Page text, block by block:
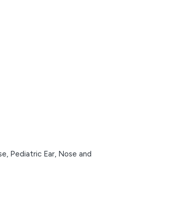
Pediatric Ear, Nose and